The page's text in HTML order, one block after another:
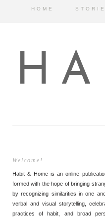
HOME
Welcome!
Habit & Home is an online
formed with the hope of bringing
by recognizing similarities in one
verbal and visual storytelling,
practices of habit, and broad